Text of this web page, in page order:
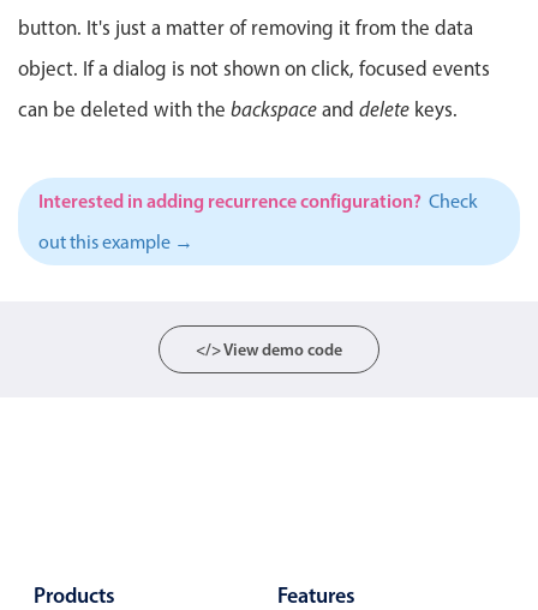
Range
Highlights
Week-Month-Quarter-Year views
Marked, colored days & labels
Validation & restricting selection
Localization
Common use cases
Add/edit event screens
button. It's just a matter of removing it from the data
object. If a dialog is not shown on click, focused events
can be deleted with the backspace and delete keys.
Interested in adding recurrence configuration? Check
out this example →
</> View demo code
Products Features